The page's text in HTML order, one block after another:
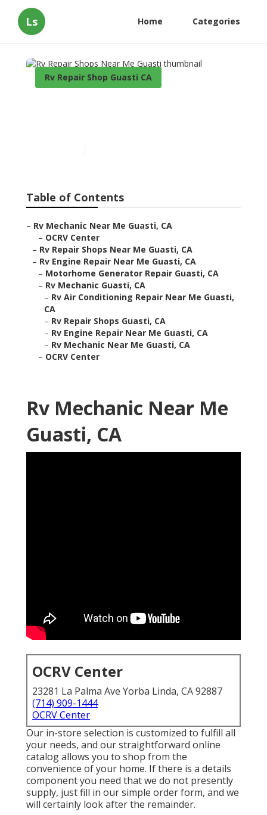
Ls Home Categories
Rv Repair Shop Guasti CA
Table of Contents
– Rv Mechanic Near Me Guasti, CA
– OCRV Center
– Rv Repair Shops Near Me Guasti, CA
– Rv Engine Repair Near Me Guasti, CA
– Motorhome Generator Repair Guasti, CA
– Rv Mechanic Guasti, CA
– Rv Air Conditioning Repair Near Me Guasti,
CA
– Rv Repair Shops Guasti, CA
– Rv Engine Repair Near Me Guasti, CA
– Rv Mechanic Near Me Guasti, CA
– OCRV Center
Rv Mechanic Near Me
Guasti, CA
OCRV Center
23281 La Palma Ave Yorba Linda, CA 92887
(714) 909-1444
OCRV Center
Our in-store selection is customized to fulfill all
your needs, and our straightforward online
catalog allows you to shop from the
convenience of your home. If there is a details
component you need that we do not presently
supply, just fill in our simple order form, and we
will certainly look after the remainder.